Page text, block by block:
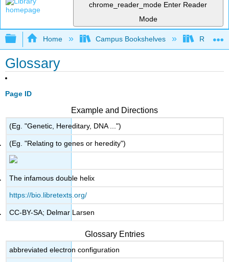
chrome_reader_mode Enter Reader
Mode
Expand/collapse global hierarchy
Home Campus Bookshelves
Glossary
Page ID
Example and Directions
(Eg. "Genetic, Hereditary, DNA ...")
(Eg. "Relating to genes or heredity")
The infamous double helix
https://bio.libretexts.org/
CC-BY-SA; Delmar Larsen
Glossary Entries
abbreviated electron configuration